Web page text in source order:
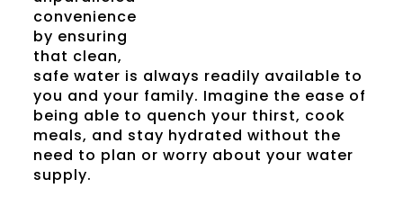
convenience
by ensuring
that clean,
safe water is always readily available to
you and your family. Imagine the ease of
being able to quench your thirst, cook
meals, and stay hydrated without the
need to plan or worry about your water
supply.